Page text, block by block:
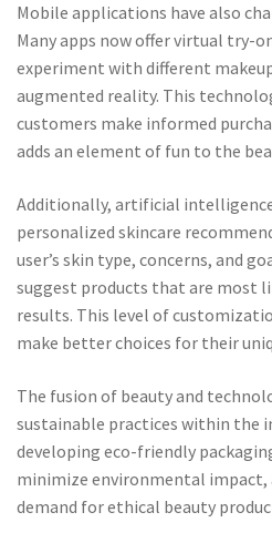
Mobile applications have also
Many apps now offer virtual try-
experiment with different
augmented reality. This
customers make informed
adds an element of fun to the
Additionally, artificial
personalized skincare
user’s skin type, concerns, and
suggest products that are most
results. This level of
make better choices for their
The fusion of beauty and
sustainable practices within the
developing eco-friendly
minimize environmental
demand for ethical beauty